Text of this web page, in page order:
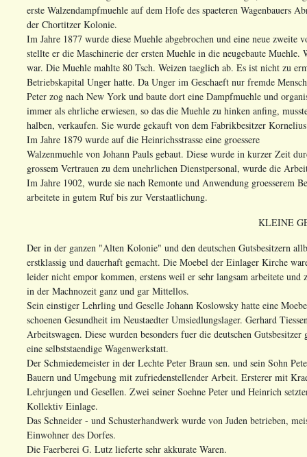
erste Walzendampfmuehle auf dem Hofe des spaeteren Wagenbauers
der Chortitzer Kolonie.
Im Jahre 1877 wurde diese Muehle abgebrochen und eine neue
stellte er die Maschinerie der ersten Muehle in die neugebaute
war. Die Muehle mahlte 80 Tsch. Weizen taeglich ab. Es ist nicht zu
Betriebskapital Unger hatte. Da Unger im Geschaeft nur fremde
Peter zog nach New York und baute dort eine Dampfmuehle und
immer als ehrliche erwiesen, so das die Muehle zu hinken anfing,
halben, verkaufen. Sie wurde gekauft von dem Fabrikbesitzer
Im Jahre 1879 wurde auf die Heinrichsstrasse eine groessere
Walzenmuehle von Johann Pauls gebaut. Diese wurde in kurzer Zeit
grossem Vertrauen zu dem unehrlichen Dienstpersonal, wurde die
Im Jahre 1902, wurde sie nach Remonte und Anwendung groesserem
arbeitete in gutem Ruf bis zur Verstaatlichung.
KLEINE
Der in der ganzen "Alten Kolonie" und den deutschen Gutsbesitzern
erstklassig und dauerhaft gemacht. Die Moebel der Einlager Kirche
leider nicht empor kommen, erstens weil er sehr langsam arbeitete
in der Machnozeit ganz und gar Mittellos.
Sein einstiger Lehrling und Geselle Johann Koslowsky hatte eine
schoenen Gesundheit im Neustaedter Umsiedlungslager. Gerhard
Arbeitswagen. Diese wurden besonders fuer die deutschen
eine selbststaendige Wagenwerkstatt.
Der Schmiedemeister in der Lechte Peter Braun sen. und sein Sohn
Bauern und Umgebung mit zufriedenstellender Arbeit. Ersterer mit
Lehrjungen und Gesellen. Zwei seiner Soehne Peter und Heinrich
Kollektiv Einlage.
Das Schneider - und Schusterhandwerk wurde von Juden betrieben,
Einwohner des Dorfes.
Die Faerberei G. Lutz lieferte sehr akkurate Waren.